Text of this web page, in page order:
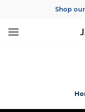
content
Shop our